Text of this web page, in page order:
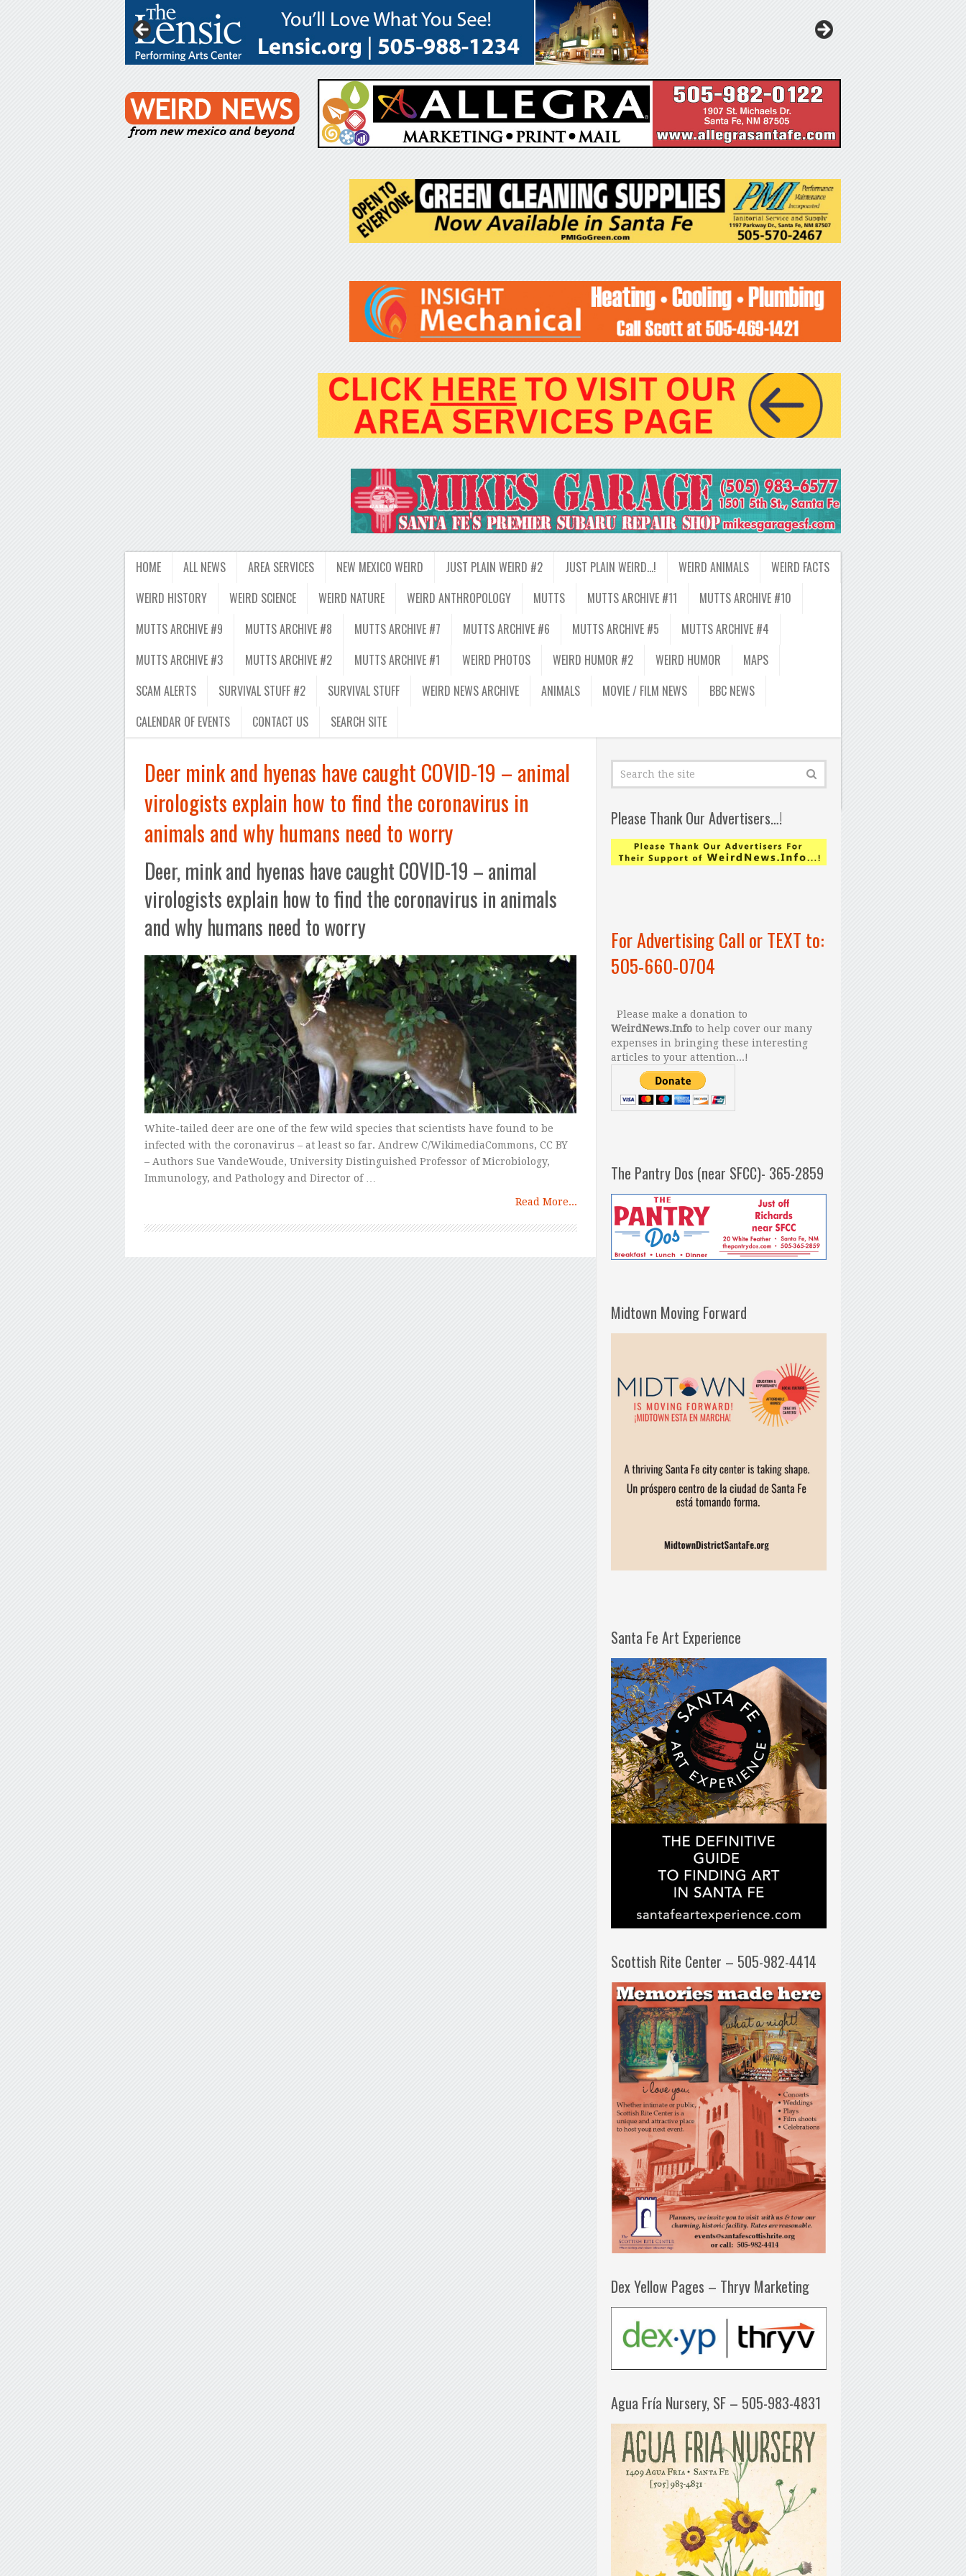
HOME ALL NEWS AREA SERVICES NEW MEXICO WEIRD JUST PLAIN WEIRD #2 JUST PLAIN WEIRD…! WEIRD ANIMALS
WEIRD FACTS
WEIRD HISTORY
WEIRD SCIENCE WEIRD NATURE WEIRD ANTHROPOLOGY MUTTS MUTTS ARCHIVE #11
MUTTS ARCHIVE #10
MUTTS ARCHIVE #9
MUTTS ARCHIVE #8 MUTTS ARCHIVE #7 MUTTS ARCHIVE #6 MUTTS ARCHIVE #5
MUTTS ARCHIVE #4
MUTTS ARCHIVE #3
MUTTS ARCHIVE #2 MUTTS ARCHIVE #1 WEIRD PHOTOS WEIRD HUMOR #2 WEIRD HUMOR
MAPS
SCAM ALERTS
SURVIVAL STUFF #2 SURVIVAL STUFF WEIRD NEWS ARCHIVE ANIMALS MOVIE / FILM NEWS
BBC NEWS
CALENDAR OF EVENTS
CONTACT US SEARCH SITE
Deer mink and hyenas have caught COVID-19 – animal
virologists explain how to find the coronavirus in
animals and why humans need to worry
Deer, mink and hyenas have caught COVID-19 – animal
virologists explain how to find the coronavirus in animals
and why humans need to worry
White-tailed deer are one of the few wild species that scientists have found to be
infected with the coronavirus – at least so far. Andrew C/WikimediaCommons, CC BY
– Authors Sue VandeWoude, University Distinguished Professor of Microbiology,
Immunology, and Pathology and Director of …
Read More...
Please Thank Our Advertisers…!
For Advertising Call or TEXT to:
505-660-0704
Please make a donation to
WeirdNews.Info to help cover our many
expenses in bringing these interesting
articles to your attention...!
The Pantry Dos (near SFCC)- 365-2859
Midtown Moving Forward
Santa Fe Art Experience
Scottish Rite Center – 505-982-4414
Dex Yellow Pages – Thryv Marketing
Agua Fría Nursery, SF – 505-983-4831